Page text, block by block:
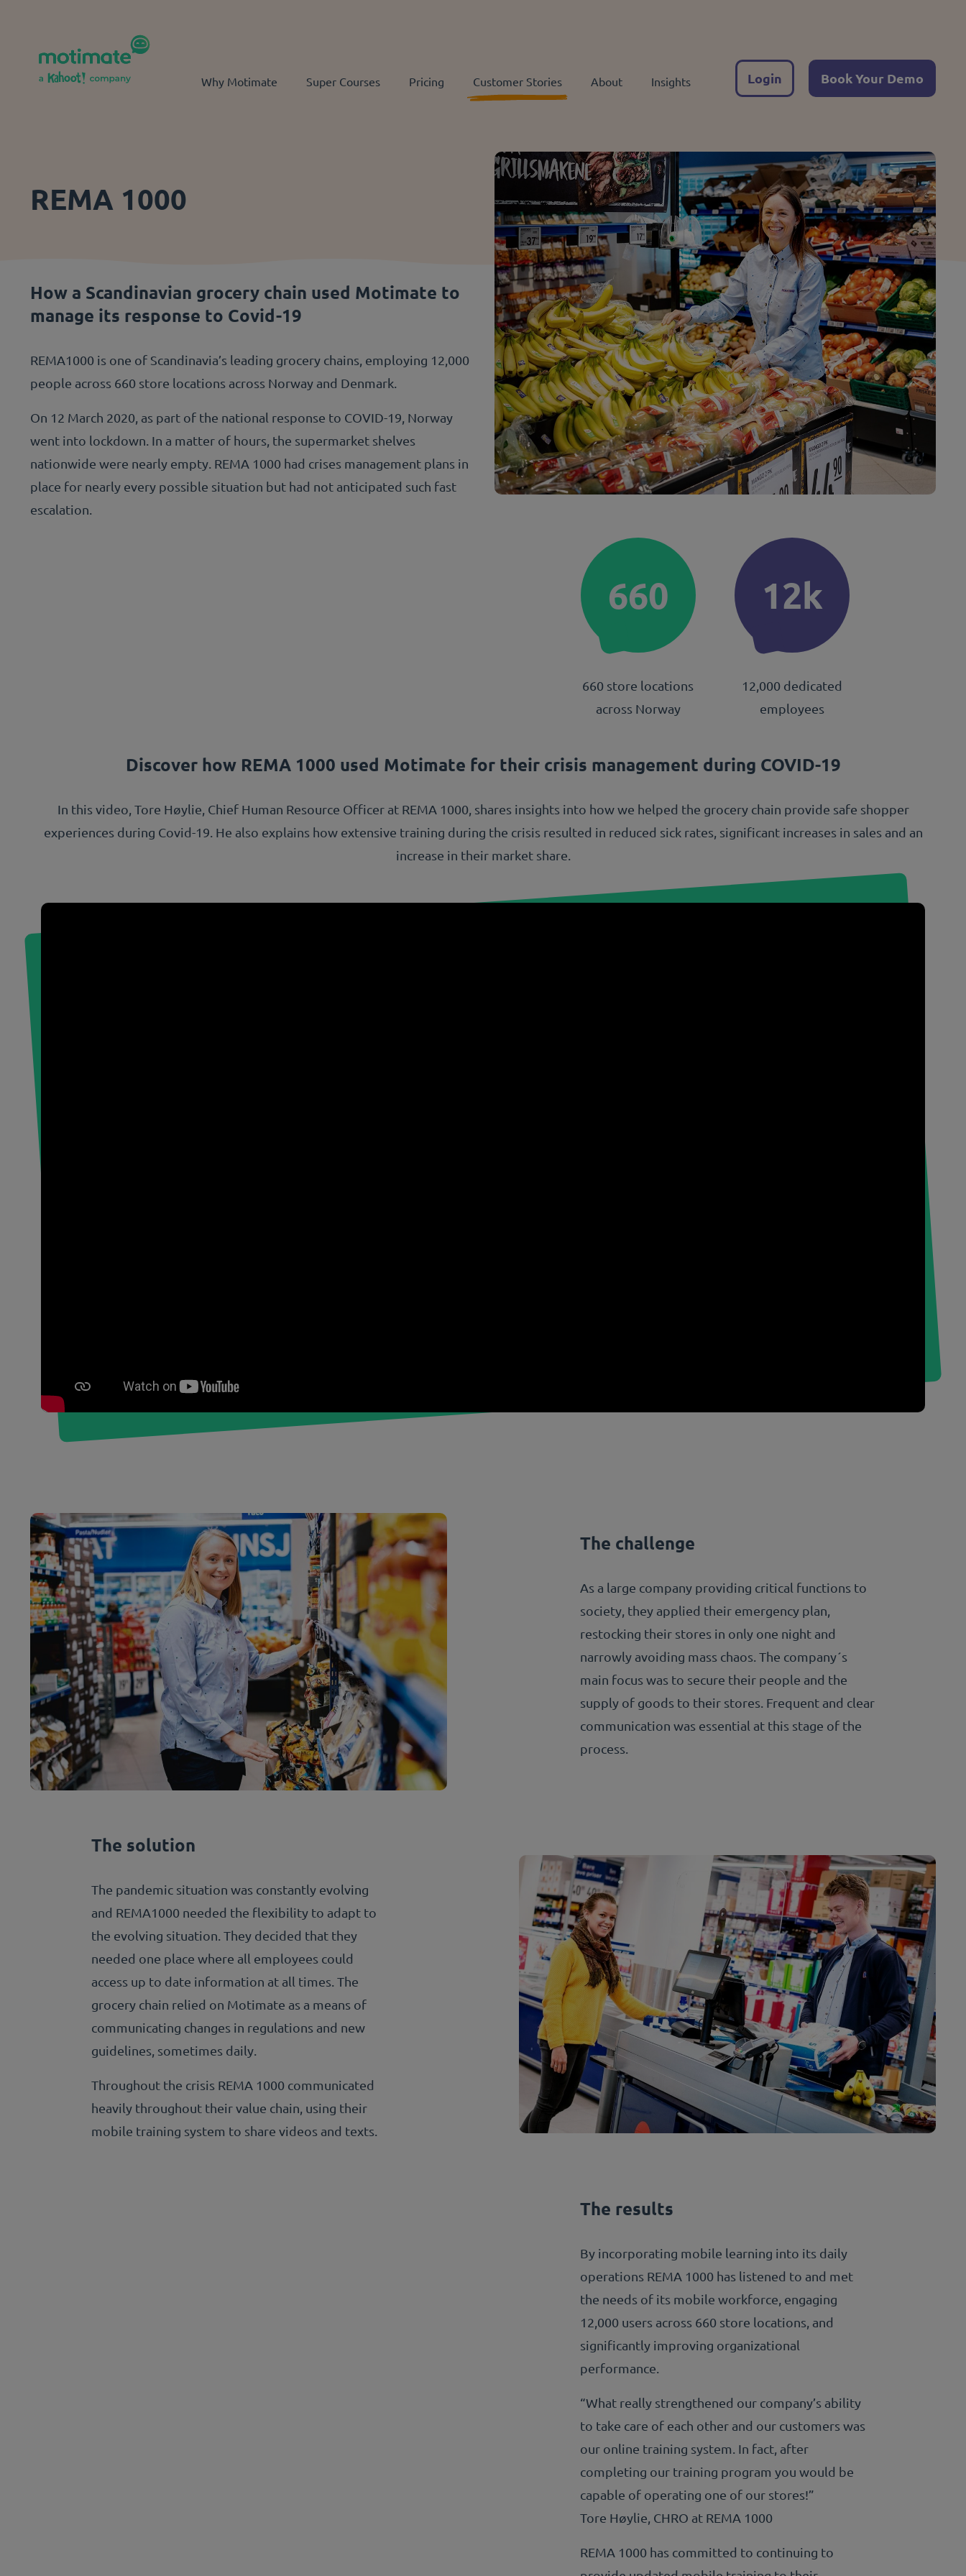
Why Motimate Super Courses Pricing Customer Stories About Insights Login Book Your Demo
REMA 1000
How a Scandinavian grocery chain used Motimate to
manage its response to Covid-19
REMA1000 is one of Scandinavia’s leading grocery chains, employing 12,000
people across 660 store locations across Norway and Denmark.
On 12 March 2020, as part of the national response to COVID-19, Norway
went into lockdown. In a matter of hours, the supermarket shelves
nationwide were nearly empty. REMA 1000 had crises management plans in
place for nearly every possible situation but had not anticipated such fast
escalation.
660
660 store locations
across Norway
12k
12,000 dedicated
employees
Discover how REMA 1000 used Motimate for their crisis management during COVID-19
In this video, Tore Høylie, Chief Human Resource Officer at REMA 1000, shares insights into how we helped the grocery chain provide safe shopper
experiences during Covid-19. He also explains how extensive training during the crisis resulted in reduced sick rates, significant increases in sales and an
increase in their market share.
The challenge
As a large company providing critical functions to
society, they applied their emergency plan,
restocking their stores in only one night and
narrowly avoiding mass chaos. The company´s
main focus was to secure their people and the
supply of goods to their stores. Frequent and clear
communication was essential at this stage of the
process.
The solution
The pandemic situation was constantly evolving
and REMA1000 needed the flexibility to adapt to
the evolving situation. They decided that they
needed one place where all employees could
access up to date information at all times. The
grocery chain relied on Motimate as a means of
communicating changes in regulations and new
guidelines, sometimes daily.
Throughout the crisis REMA 1000 communicated
heavily throughout their value chain, using their
mobile training system to share videos and texts.
The results
By incorporating mobile learning into its daily
operations REMA 1000 has listened to and met
the needs of its mobile workforce, engaging
12,000 users across 660 store locations, and
significantly improving organizational
performance.
“What really strengthened our company’s ability
to take care of each other and our customers was
our online training system. In fact, after
completing our training program you would be
capable of operating one of our stores!”
Tore Høylie, CHRO at REMA 1000
REMA 1000 has committed to continuing to